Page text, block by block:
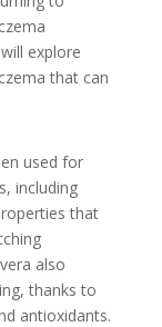
explore
that can
used for
including
that
also
thanks to
antioxidants.